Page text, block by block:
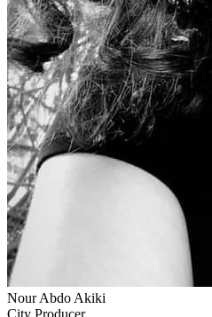
Nour Abdo Akiki
City Producer